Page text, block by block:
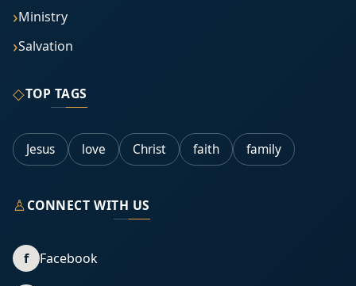
Ministry
Salvation
◇TOP TAGS
Jesus love Christ faith family
♙CONNECT WITH US
f Facebook